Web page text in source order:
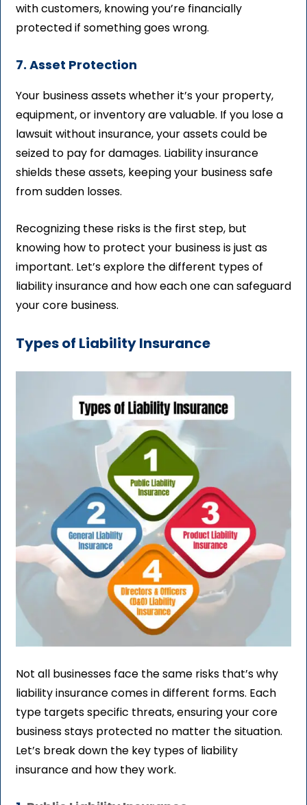
with customers, knowing you’re financially
protected if something goes wrong.
7. Asset Protection
Your business assets whether it’s your property,
equipment, or inventory are valuable. If you lose a
lawsuit without insurance, your assets could be
seized to pay for damages. Liability insurance
shields these assets, keeping your business safe
from sudden losses.
Recognizing these risks is the first step, but
knowing how to protect your business is just as
important. Let’s explore the different types of
liability insurance and how each one can safeguard
your core business.
Types of Liability Insurance
Not all businesses face the same risks that’s why
liability insurance comes in different forms. Each
type targets specific threats, ensuring your core
business stays protected no matter the situation.
Let’s break down the key types of liability
insurance and how they work.